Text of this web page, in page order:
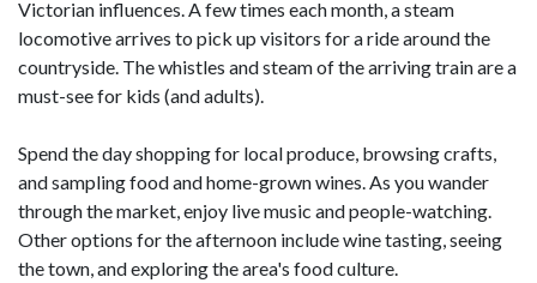
Victorian influences. A few times each month, a steam
locomotive arrives to pick up visitors for a ride around the
countryside. The whistles and steam of the arriving train are a
must-see for kids (and adults).
Spend the day shopping for local produce, browsing crafts,
and sampling food and home-grown wines. As you wander
through the market, enjoy live music and people-watching.
Other options for the afternoon include wine tasting, seeing
the town, and exploring the area's food culture.